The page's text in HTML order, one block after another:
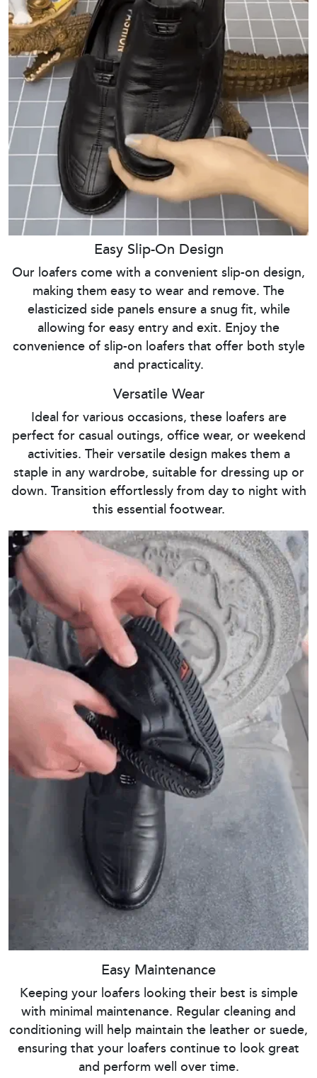
Easy Slip-On Design
Our loafers come with a convenient slip-on design,
making them easy to wear and remove. The
elasticized side panels ensure a snug fit, while
allowing for easy entry and exit. Enjoy the
convenience of slip-on loafers that offer both style
and practicality.
Versatile Wear
Ideal for various occasions, these loafers are
perfect for casual outings, office wear, or weekend
activities. Their versatile design makes them a
staple in any wardrobe, suitable for dressing up or
down. Transition effortlessly from day to night with
this essential footwear.
Easy Maintenance
Keeping your loafers looking their best is simple
with minimal maintenance. Regular cleaning and
conditioning will help maintain the leather or suede,
ensuring that your loafers continue to look great
and perform well over time.